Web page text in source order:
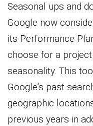
Seasonal ups and
Google now
its Performance
choose for a
seasonality. This
Google’s past
geographic
previous years in